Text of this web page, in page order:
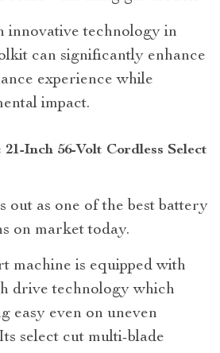
innovative technology in
can significantly enhance
experience while
impact.
21-Inch 56-Volt Cordless Select
out as one of the best battery
on market today.
machine is equipped with
drive technology which
easy even on uneven
select cut multi-blade